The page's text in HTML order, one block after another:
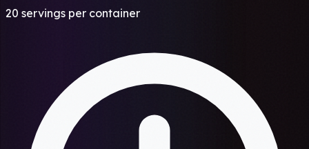
20 servings per container